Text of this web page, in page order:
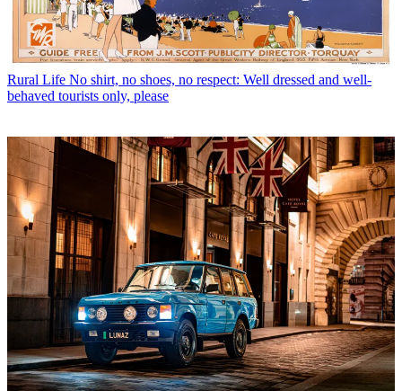
Rural Life No shirt, no shoes, no respect: Well dressed and well-
behaved tourists only, please